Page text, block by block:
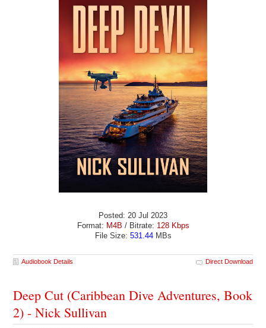
Posted: 20 Jul 2023
Format: M4B / Bitrate: 128 Kbps
File Size: 531.44MBs
Audiobook Details Direct Download
Deep Cut (Caribbean Dive Adventures, Book
2) - Nick Sullivan